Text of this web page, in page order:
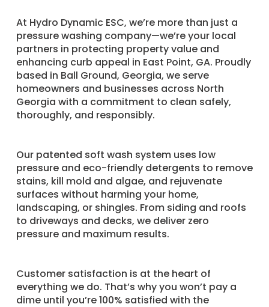
​At Hydro Dynamic ESC, we’re more than just a
pressure washing company—we’re your local
partners in protecting property value and
enhancing curb appeal in East Point, GA. Proudly
based in Ball Ground, Georgia, we serve
homeowners and businesses across North
Georgia with a commitment to clean safely,
thoroughly, and responsibly.
Our patented soft wash system uses low
pressure and eco-friendly detergents to remove
stains, kill mold and algae, and rejuvenate
surfaces without harming your home,
landscaping, or shingles. From siding and roofs
to driveways and decks, we deliver zero
pressure and maximum results.
Customer satisfaction is at the heart of
everything we do. That’s why you won’t pay a
dime until you’re 100% satisfied with the